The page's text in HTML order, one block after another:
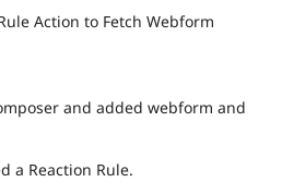
Drupal for
API
Become a
Drupal
Action to Fetch Webform
and added webform and
a Reaction Rule.